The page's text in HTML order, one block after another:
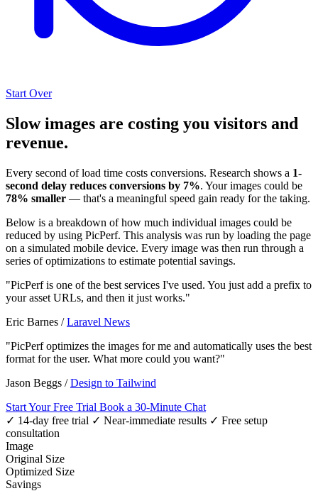
Start Over
Slow images are costing you visitors and
revenue.
Every second of load time costs conversions. Research shows a 1-
second delay reduces conversions by 7%. Your images could be
78% smaller — that's a meaningful speed gain ready for the taking.
Below is a breakdown of how much individual images could be
reduced by using PicPerf. This analysis was run by loading the page
on a simulated mobile device. Every image was then run through a
series of optimizations to estimate potential savings.
"PicPerf is one of the best services I've used. You just add a prefix to
your asset URLs, and then it just works."
Eric Barnes /Laravel News
"PicPerf optimizes the images for me and automatically uses the best
format for the user. What more could you want?"
Jason Beggs /Design to Tailwind
Start Your Free Trial Book a 30-Minute Chat
✓ 14-day free trial ✓ Near-immediate results ✓ Free setup
consultation
Image
Original Size
Optimized Size
Savings